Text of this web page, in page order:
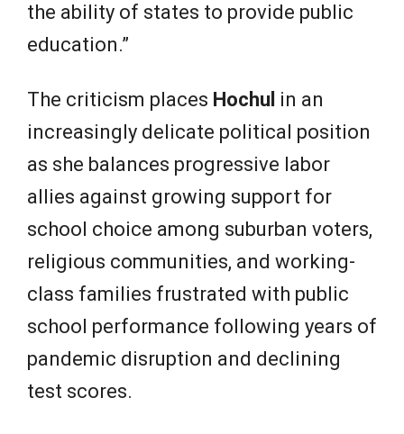
the ability of states to provide public
education.”
The criticism places Hochul in an
increasingly delicate political position
as she balances progressive labor
allies against growing support for
school choice among suburban voters,
religious communities, and working-
class families frustrated with public
school performance following years of
pandemic disruption and declining
test scores.